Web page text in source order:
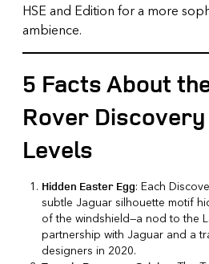
HSE and Edition for a more
ambience.
5 Facts About
Rover
Levels
Hidden Easter Egg: Each
subtle Jaguar silhouette motif
of the windshield—a nod to the
partnership with Jaguar and a
designers in 2020.